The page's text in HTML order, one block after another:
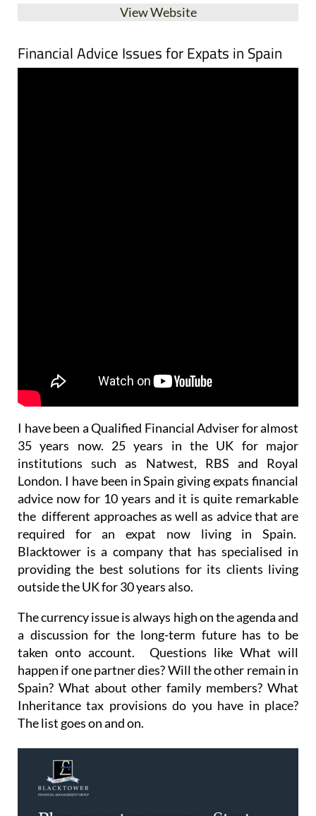
View Website
Financial Advice Issues for Expats in Spain
I have been a Qualified Financial Adviser for almost
35 years now. 25 years in the UK for major
institutions such as Natwest, RBS and Royal
London. I have been in Spain giving expats financial
advice now for 10 years and it is quite remarkable
the different approaches as well as advice that are
required for an expat now living in Spain.
Blacktower is a company that has specialised in
providing the best solutions for its clients living
outside the UK for 30 years also.
The currency issue is always high on the agenda and
a discussion for the long-term future has to be
taken onto account. Questions like What will
happen if one partner dies? Will the other remain in
Spain? What about other family members? What
Inheritance tax provisions do you have in place?
The list goes on and on.